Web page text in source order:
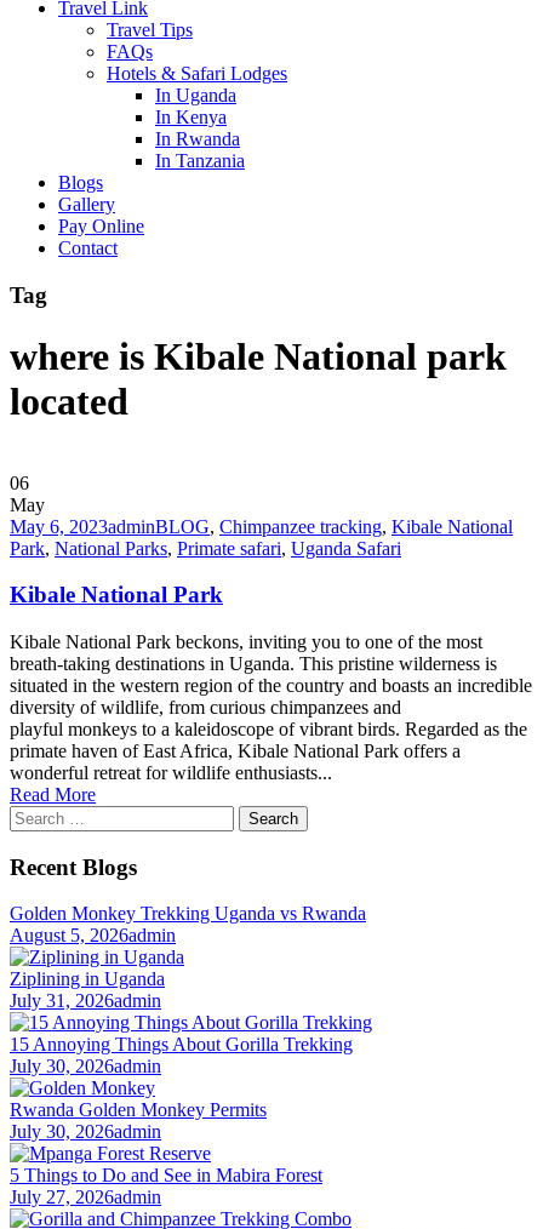
Travel Link
Travel Tips
FAQs
Hotels & Safari Lodges
In Uganda
In Kenya
In Rwanda
In Tanzania
Blogs
Gallery
Pay Online
Contact
Tag
where is Kibale National park
located
06
May
May 6, 2023adminBLOG, Chimpanzee tracking, Kibale National
Park, National Parks, Primate safari, Uganda Safari
Kibale National Park
Kibale National Park beckons, inviting you to one of the most
breath-taking destinations in Uganda. This pristine wilderness is
situated in the western region of the country and boasts an incredible
diversity of wildlife, from curious chimpanzees and
playful monkeys to a kaleidoscope of vibrant birds. Regarded as the
primate haven of East Africa, Kibale National Park offers a
wonderful retreat for wildlife enthusiasts...
Read More
Search
for:
Recent Blogs
Golden Monkey Trekking Uganda vs Rwanda
August 5, 2026admin
Ziplining in Uganda
July 31, 2026admin
15 Annoying Things About Gorilla Trekking
July 30, 2026admin
Rwanda Golden Monkey Permits
July 30, 2026admin
5 Things to Do and See in Mabira Forest
July 27, 2026admin